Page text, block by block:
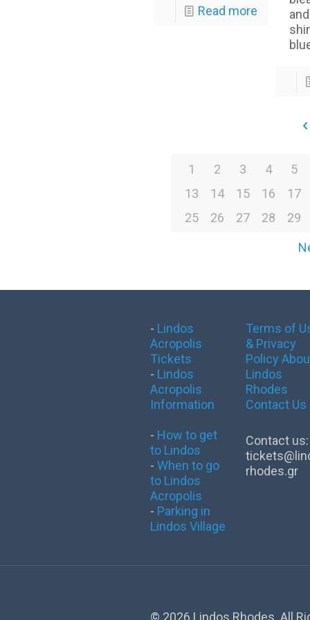
Read more
1 2 3 4
5
13
14 15 16
17
25
26 27 28 29
- Lindos
Acropolis
Tickets
- Lindos
Acropolis
Information
- How to get
to Lindos
- When to go
to Lindos
Acropolis
- Parking in
Lindos Village
Terms of
& Privacy
Policy
Lindos
Rhodes
Contact Us
Contact us:
rhodes.gr
© 2026 Lindos Rhodes. All